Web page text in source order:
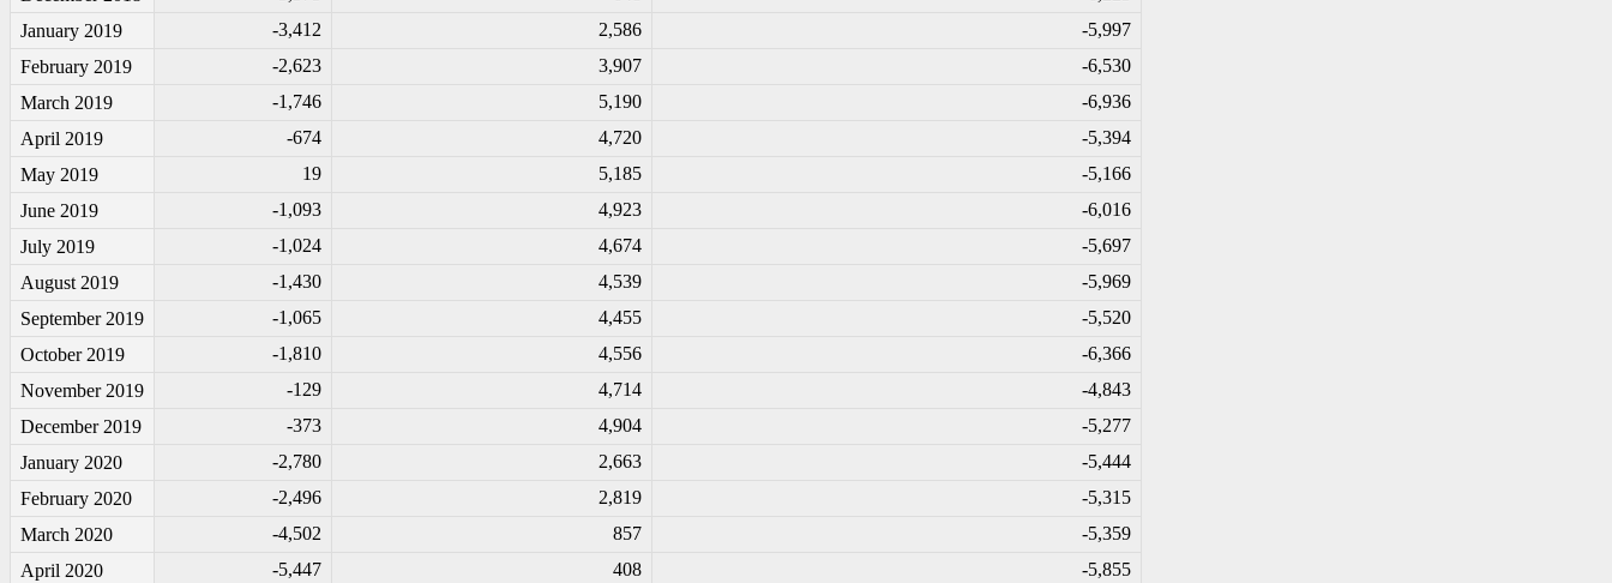
January 2019
-3,412 2,586 -5,997
February 2019
-2,623 3,907 -6,530
March 2019
-1 ,746 5,190 -6,936
April 2019
-674 4,720 -5,394
May 2019
19 5,185 -5,166
June 2019
-1 ,093 4,923 -6,016
July 2019
-1 ,024 4,674 -5,697
August 2019
-1 ,430 4,539 -5,969
September 2019
-1 ,065 4,455 -5,520
October 2019
-1 ,810 4,556 -6,366
November 2019
-1 29 4,714 -4,843
December 2019
-373 4,904 -5,277
January 2020
-2,780 2,663 -5,444
February 2020
-2,496 2,819 -5,315
March 2020
-4,502 857 -5,359
April 2020
-5,447 408 -5,855